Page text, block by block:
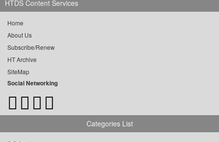
HTDS Content Services
Home
About Us
Subscribe/Renew
HT Archive
SiteMap
Social Networking
Categories List